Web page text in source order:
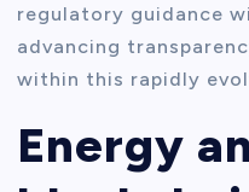
regulatory guidance
advancing
within this rapidly
Energy